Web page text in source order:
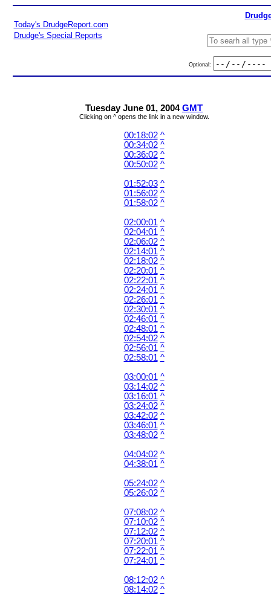
Today's DrudgeReport.com
Drudge's Special Reports
Optional:
Tuesday June 01, 2004GMT
Clicking on ^ opens the link in a new window.
00:18:02 ^
00:34:02 ^
00:36:02 ^
00:50:02 ^
01:52:03 ^
01:56:02 ^
01:58:02 ^
02:00:01 ^
02:04:01 ^
02:06:02 ^
02:14:01 ^
02:18:02 ^
02:20:01 ^
02:22:01 ^
02:24:01 ^
02:26:01 ^
02:30:01 ^
02:46:01 ^
02:48:01 ^
02:54:02 ^
02:56:01 ^
02:58:01 ^
03:00:01 ^
03:14:02 ^
03:16:01 ^
03:24:02 ^
03:42:02 ^
03:46:01 ^
03:48:02 ^
04:04:02 ^
04:38:01 ^
05:24:02 ^
05:26:02 ^
07:08:02 ^
07:10:02 ^
07:12:02 ^
07:20:01 ^
07:22:01 ^
07:24:01 ^
08:12:02 ^
08:14:02 ^